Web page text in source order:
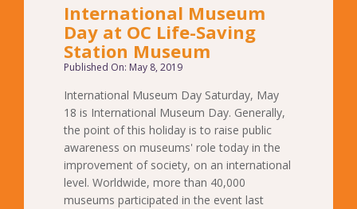
International Museum
Day at OC Life-Saving
Station Museum
Published On: May 8, 2019
International Museum Day Saturday, May
18 is International Museum Day. Generally,
the point of this holiday is to raise public
awareness on museums' role today in the
improvement of society, on an international
level. Worldwide, more than 40,000
museums participated in the event last